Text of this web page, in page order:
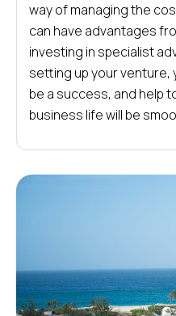
way of managing the
can have advantages
investing in specialist
setting up your venture,
be a success, and help
business life will be